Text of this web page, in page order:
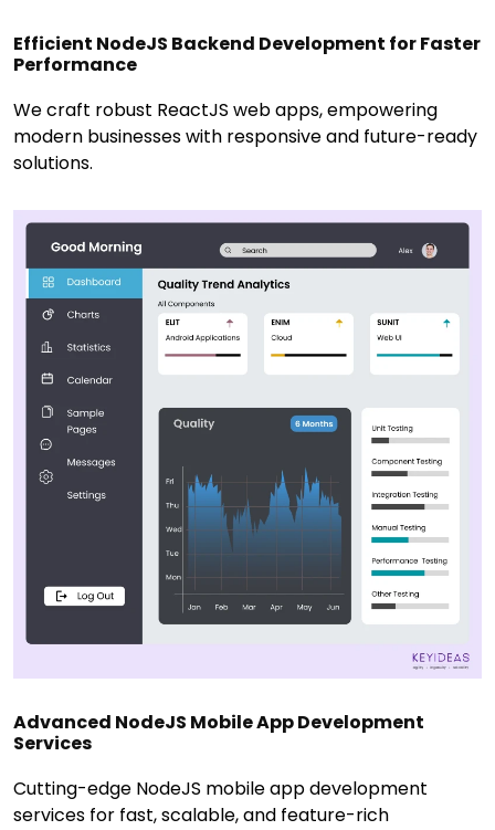
Efficient NodeJS Backend Development for Faster
Performance
We craft robust ReactJS web apps, empowering
modern businesses with responsive and future-ready
solutions.
Advanced NodeJS Mobile App Development
Services
Cutting-edge NodeJS mobile app development
services for fast, scalable, and feature-rich